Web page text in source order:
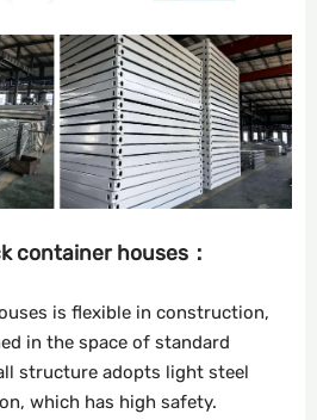
container houses：
is flexible in construction,
in the space of standard
structure adopts light steel
which has high safety.